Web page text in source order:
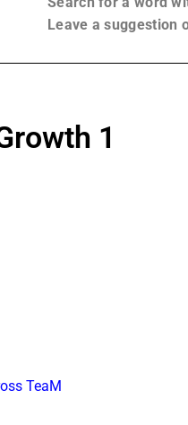
Leave a suggestion
1
TeaM